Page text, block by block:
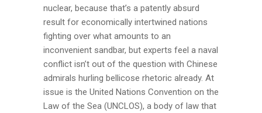
nuclear, because that’s a patently absurd
result for economically intertwined nations
fighting over what amounts to an
inconvenient sandbar, but experts feel a naval
conflict isn’t out of the question with Chinese
admirals hurling bellicose rhetoric already. At
issue is the United Nations Convention on the
Law of the Sea (UNCLOS), a body of law that